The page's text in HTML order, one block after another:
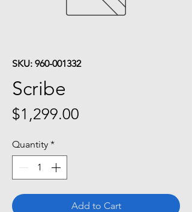
SKU: 960-001332
Scribe
$1,299.00
Quantity *
Add to Cart